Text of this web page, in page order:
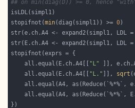
## on min(diag(D)) >= 0, hence
stopifnot(min(diag(simpl1)) >= 0
str(e.ch.A4 <- expand2(simpl1, LDL
str(E.ch.A4 <- expand2(simpl1, LDL =
    all.equal(E.ch.A4[[
"L" ]],
    all.equal(E.ch.A4[[
"L." ]], sqrt
all.equal(A4, as(Reduce(`%*%`,
all.equal(A4, as(Reduce(`%*%`,